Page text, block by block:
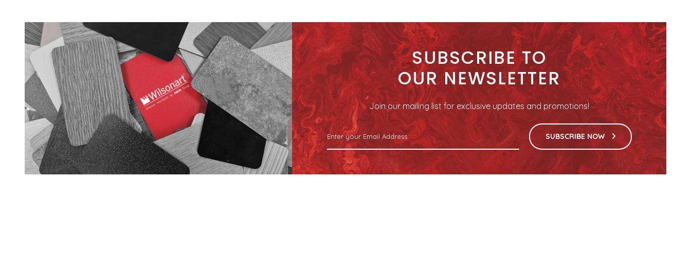
SUBSCRIBE TO
OUR NEWSLETTER
Join our mailing list for exclusive updates and promotions!
SUBSCRIBE NOW